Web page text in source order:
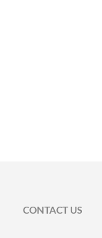
CONTACT US